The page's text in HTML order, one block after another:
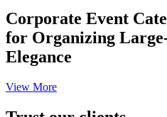
Corporate Event
for Organizing
Elegance
View More